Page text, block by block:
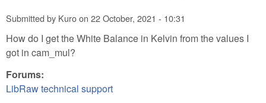
Submitted by Kuroon 22 October, 2021 - 10:31
How do I get the White Balance in Kelvin from the values I
got in cam_mul?
Forums:
LibRaw technical support